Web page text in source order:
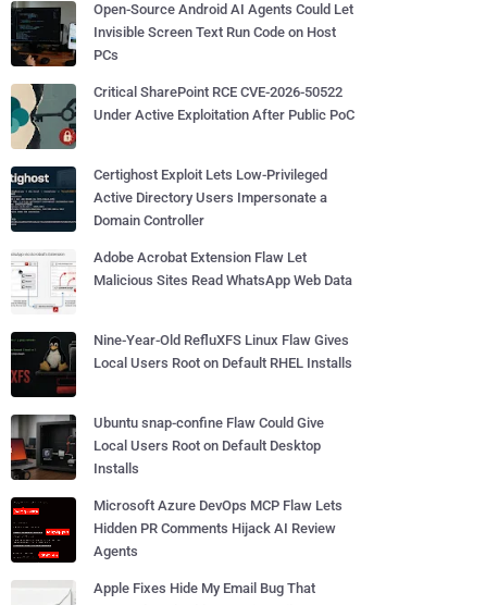
Open-Source Android AI Agents Could Let
Invisible Screen Text Run Code on Host
PCs
Critical SharePoint RCE CVE-2026-50522
Under Active Exploitation After Public PoC
Certighost Exploit Lets Low-Privileged
Active Directory Users Impersonate a
Domain Controller
Adobe Acrobat Extension Flaw Let
Malicious Sites Read WhatsApp Web Data
Nine-Year-Old RefluXFS Linux Flaw Gives
Local Users Root on Default RHEL Installs
Ubuntu snap-confine Flaw Could Give
Local Users Root on Default Desktop
Installs
Microsoft Azure DevOps MCP Flaw Lets
Hidden PR Comments Hijack AI Review
Agents
Apple Fixes Hide My Email Bug That